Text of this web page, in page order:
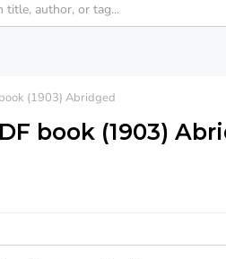
(1903) Abridged
book (1903)